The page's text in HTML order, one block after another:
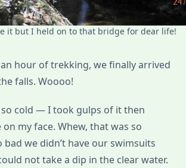
it but I held on to that bridge for dear life!
hour of trekking, we finally arrived
falls. Woooo!
cold — I took gulps of it then
my face. Whew, that was so
bad we didn’t have our swimsuits
not take a dip in the clear water.